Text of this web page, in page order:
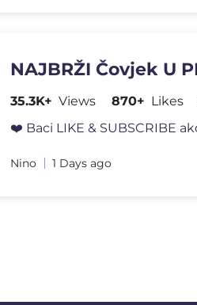
NAJBRŽI Čovjek U
35.3K+ Views 870+ Likes
❤️ Baci LIKE & SUBSCRIBE
Nino 1 Days ago